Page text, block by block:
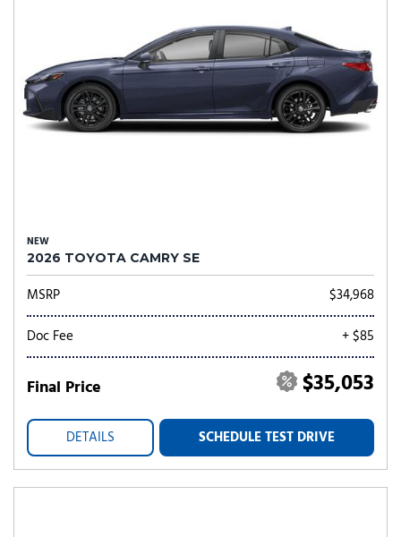
NEW
2026 TOYOTA CAMRY SE
MSRP
$34,968
Doc Fee
+ $85
Final Price $35,053
DETAILS SCHEDULE TEST DRIVE